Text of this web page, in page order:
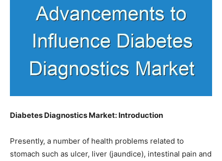
Diabetes Diagnostics Market: Introduction
Presently, a number of health problems related to
stomach such as ulcer, liver (jaundice), intestinal pain and